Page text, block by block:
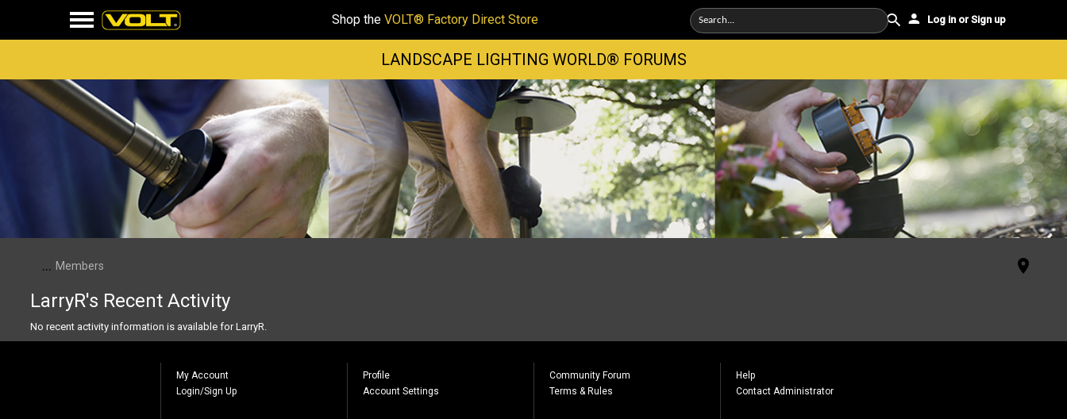
Shop the VOLT® Factory Direct Store Log in or Sign up
LANDSCAPE LIGHTING WORLD® FORUMS
... Members
LarryR's Recent Activity
No recent activity information is available for LarryR.
My Account
Login/Sign Up
Profile
Account Settings
Community Forum
Terms & Rules
Help
Contact Administrator